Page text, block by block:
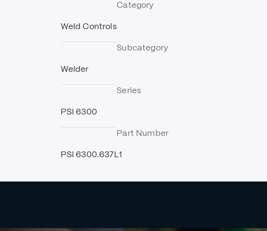
Category
Weld Controls
Subcategory
Welder
Series
PSI 6300
Part Number
PSI 6300.637L1